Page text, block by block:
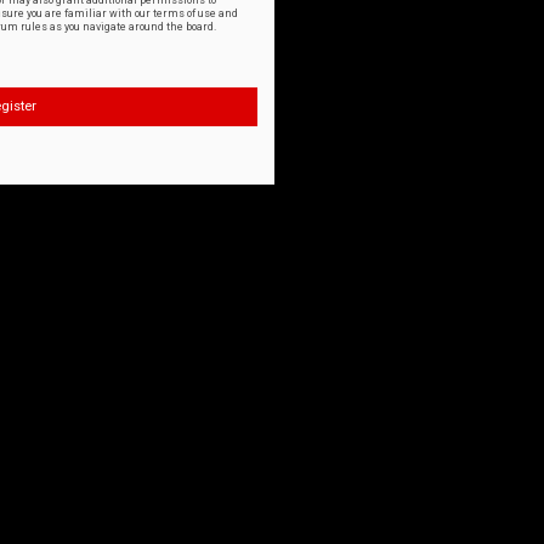
you are familiar with our terms of use and
rules as you navigate around the board.